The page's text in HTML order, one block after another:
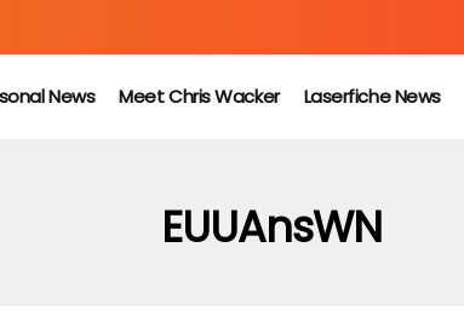
News Meet Chris Wacker Laserfiche News
EUUAnsWN